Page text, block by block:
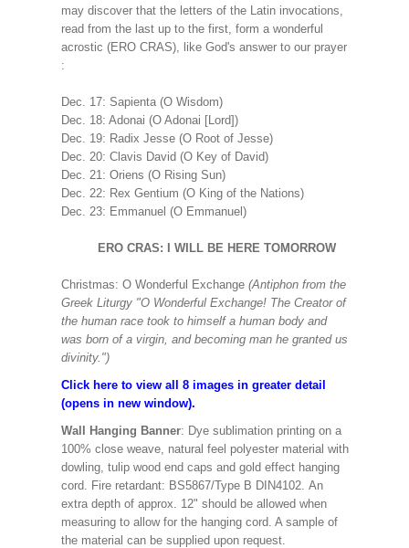
may discover that the letters of the Latin invocations,
read from the last up to the first, form a wonderful
acrostic (ERO CRAS), like God's answer to our prayer
:
Dec. 17: Sapienta (O Wisdom)
Dec. 18: Adonai (O Adonai [Lord])
Dec. 19: Radix Jesse (O Root of Jesse)
Dec. 20: Clavis David (O Key of David)
Dec. 21: Oriens (O Rising Sun)
Dec. 22: Rex Gentium (O King of the Nations)
Dec. 23: Emmanuel (O Emmanuel)
ERO CRAS: I WILL BE HERE TOMORROW
Christmas: O Wonderful Exchange (Antiphon from the
Greek Liturgy "O Wonderful Exchange! The Creator of
the human race took to himself a human body and
was born of a virgin, and becoming man he granted us
divinity.")
Click here to view all 8 images in greater detail
(opens in new window).
Wall Hanging Banner: Dye sublimation printing on a
100% close weave, natural feel polyester material with
dowling, tulip wood end caps and gold effect hanging
cord. Fire retardant: BS5867/Type B DIN4102. An
extra depth of approx. 12" should be allowed when
measuring to allow for the hanging cord. A sample of
the material can be supplied upon request.